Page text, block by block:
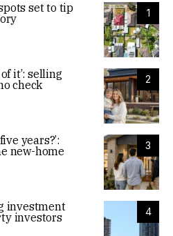
1
set to tip
2
it’: selling
check
3
years?’:
new-home
4
investment
investors